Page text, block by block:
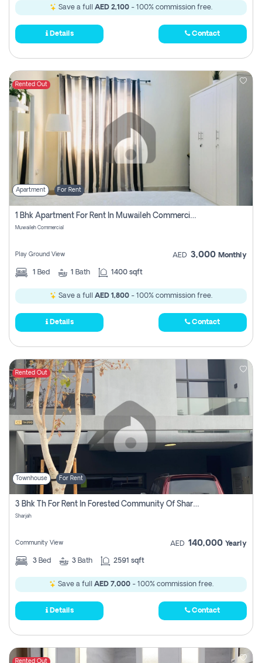
Save a full AED 2,100 - 100% commission free.
Details Contact
Rented Out
Apartment For Rent
1 Bhk Apartment For Rent In Muwaileh Commercial, Sharjah
Muwaileh Commercial
Play Ground View AED 3,000 Monthly
1 Bed 1 Bath 1400 sqft
Save a full AED 1,800 - 100% commission free.
Details Contact
Rented Out
Townhouse For Rent
3 Bhk Th For Rent In Forested Community Of Sharjah, Masaar
Sharjah
Community View AED 140,000 Yearly
3 Bed 3 Bath 2591 sqft
Save a full AED 7,000- 100% commission free.
Details Contact
Rented Out